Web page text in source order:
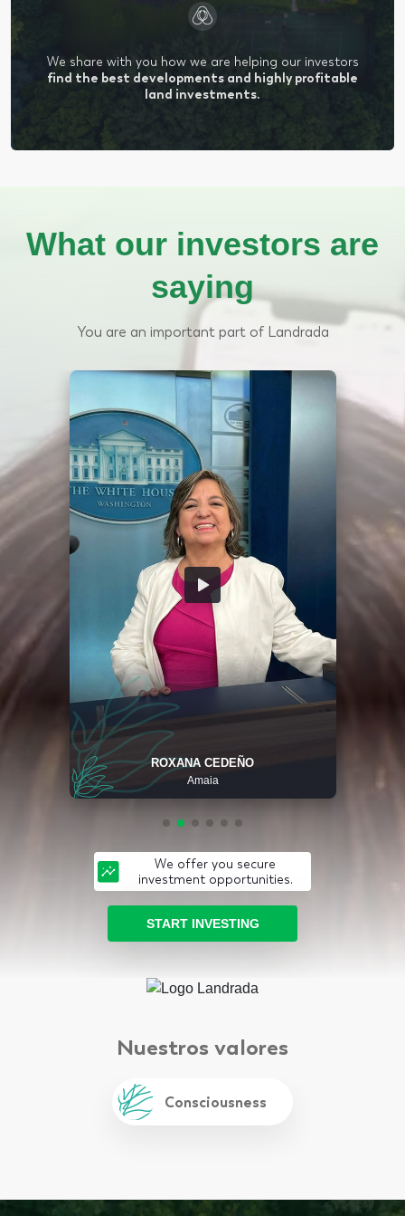
We share with you how we are helping our investors
find the best developments and highly profitable
land investments.
What our investors are
saying
You are an important part of Landrada
ROXANA CEDEÑO
Amaia
We offer you secure
investment opportunities.
START INVESTING
Nuestros valores
Integrity